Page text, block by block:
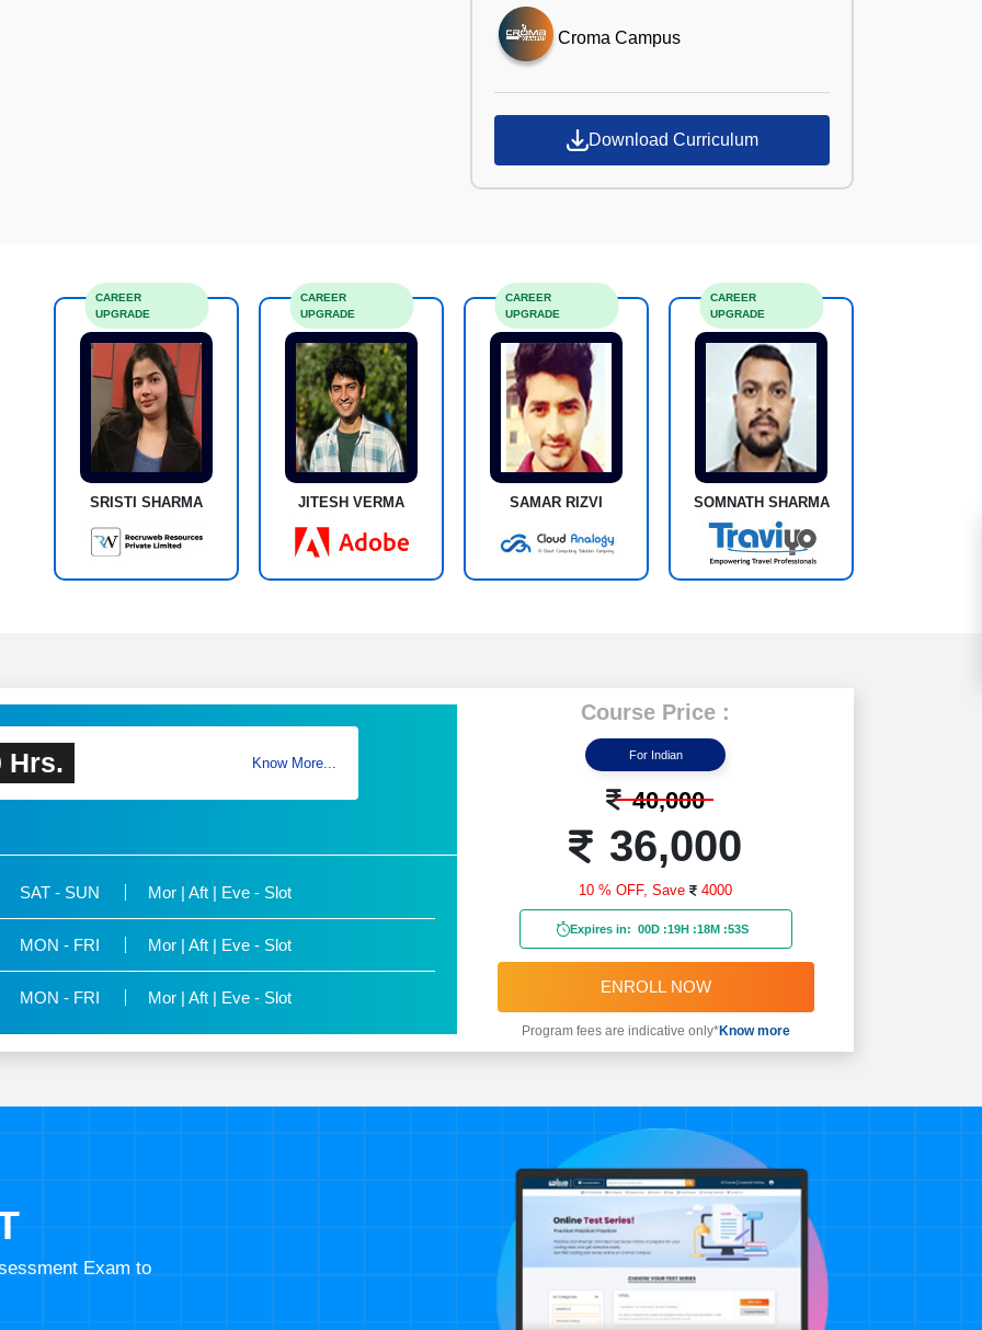
Croma Campus
Download Curriculum
SRISTI SHARMA
CAREER
UPGRADE
JITESH VERMA
CAREER
UPGRADE
SAMAR RIZVI
CAREER
UPGRADE
SOMNATH SHARMA
CAREER
UPGRADE
Hrs. Know More...
SAT - SUN Mor | Aft | Eve - Slot
MON - FRI Mor | Aft | Eve - Slot
MON - FRI Mor | Aft | Eve - Slot
Course Price :
For Indian
40,000
36,000
10 % OFF,Save 4000
Expires in: 00D :19H :18M :51S
ENROLL NOW
Program fees are indicative only*Know more
Exam to